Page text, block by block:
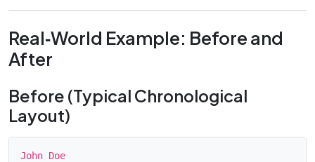
Real‑World Example: Before and
After
Before (Typical Chronological
Layout)
John Doe